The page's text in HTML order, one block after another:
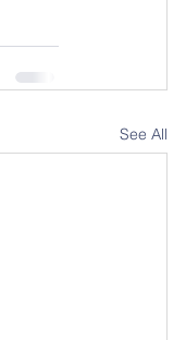
See All